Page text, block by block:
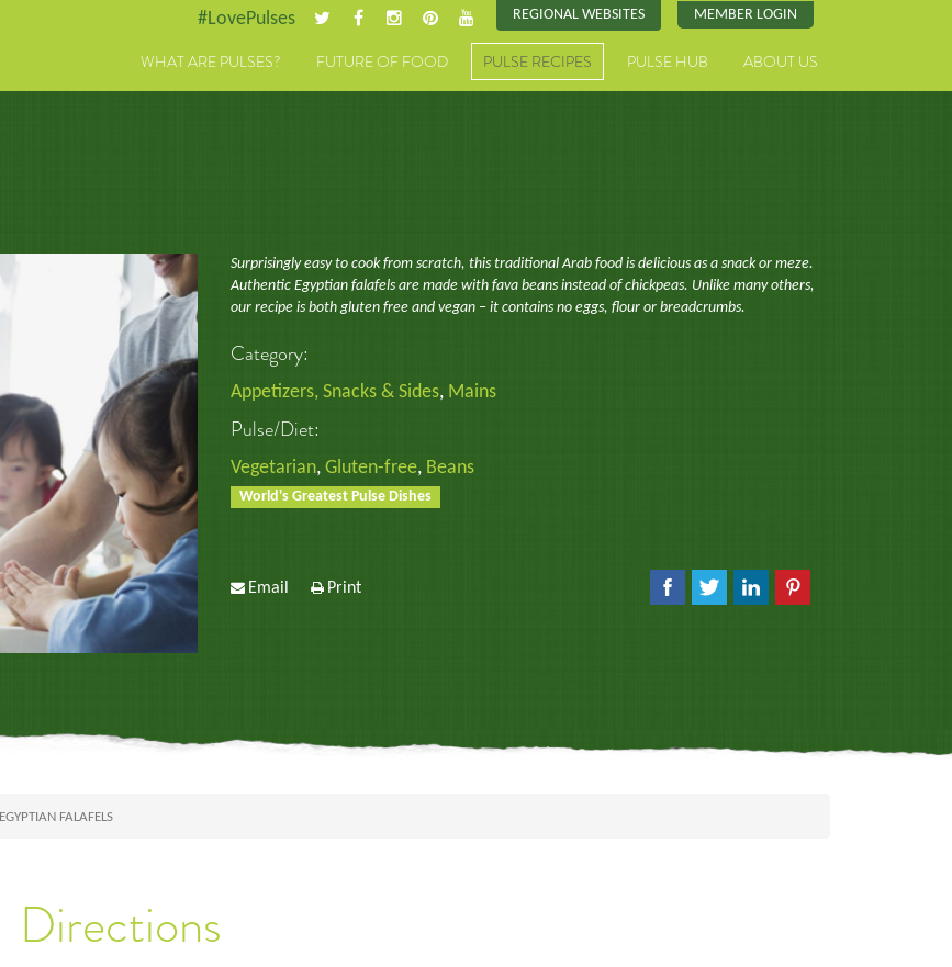
#LovePulses REGIONAL WEBSITES MEMBER LOGIN
WHAT ARE PULSES? FUTURE OF FOOD PULSE RECIPES PULSE HUB ABOUT US
Surprisingly easy to cook from scratch, this traditional Arab food is delicious as a snack or meze.
Authentic Egyptian falafels are made with fava beans instead of chickpeas. Unlike many others,
our recipe is both gluten free and vegan – it contains no eggs, flour or breadcrumbs.
Category:
Appetizers, Snacks & Sides, Mains
Pulse/Diet:
Vegetarian, Gluten-free, Beans
World's Greatest Pulse Dishes
Email Print
EGYPTIAN FALAFELS
Directions